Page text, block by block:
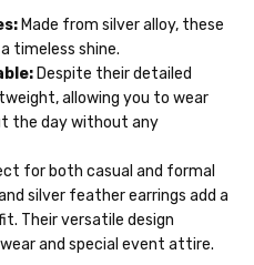
Made from silver alloy, these
timeless shine.
Despite their detailed
allowing you to wear
the day without any
for both casual and formal
silver feather earrings add a
Their versatile design
and special event attire.